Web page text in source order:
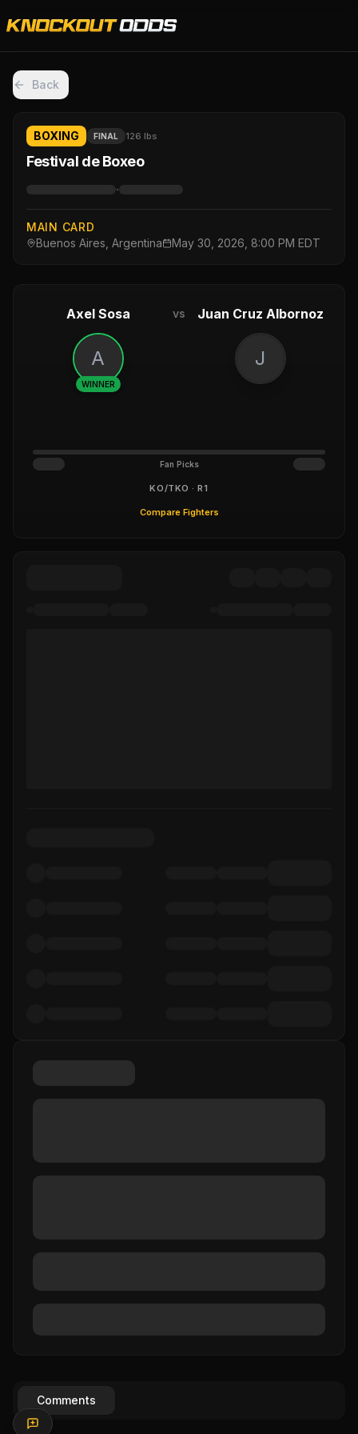
Back
BOXING FINAL 126 lbs
Festival de Boxeo
·
MAIN CARD
Buenos Aires, Argentina
May 30, 2026, 8:00 PM EDT
Axel Sosa vs Juan Cruz Albornoz
A
WINNER
J
Fan Picks
KO/TKO · R1
Compare Fighters
Comments